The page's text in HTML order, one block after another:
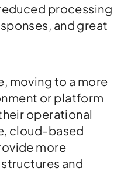
processing
and great
moving to a more
or platform
operational
cloud-based
more
and